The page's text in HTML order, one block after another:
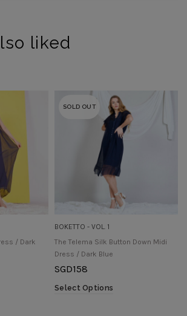
liked
/ Dark
SOLD OUT
BOKETTO - VOL. 1
The Telema Silk Button Down Midi
Dress / Dark Blue
SGD158
Select Options